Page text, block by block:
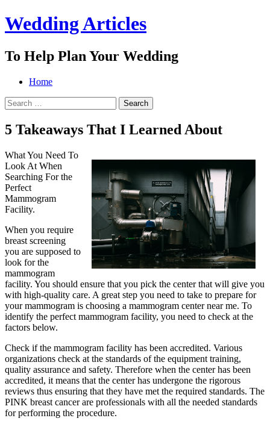
Wedding Articles
To Help Plan Your Wedding
Menu
Search
Skip
content
Home
Search
for:
5 Takeaways That I Learned About
What You Need To
Look At When
Searching For the
Perfect
Mammogram
Facility.
When you require
breast screening
you are supposed to
look for the
mammogram
facility. You should ensure that you pick the center that will give you
with high-quality care. A great step you need to take to prepare for
your mammogram is choosing a mammogram center near me. To
identify the perfect mammogram facility, you need to check at the
factors below.
Check if the mammogram facility has been accredited. Various
organizations check at the standards of the equipment training,
quality assurance and safety. Therefore when the center has been
accredited, it means that the center has undergone the rigorous
reviews thus ensuring that they have met the required standards. The
PINK breast cancer are professionals with all the needed standards
for performing the procedure.